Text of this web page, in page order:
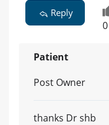
Reply
0
Patient
Post Owner
thanks Dr shb